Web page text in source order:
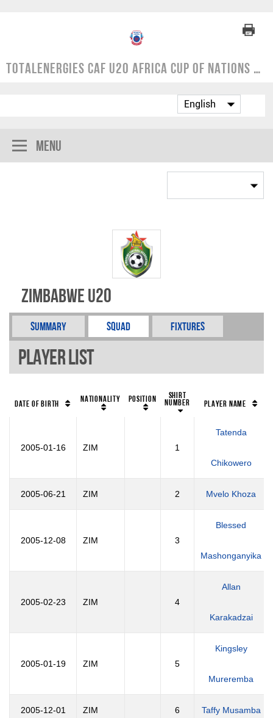
TotalEnergies CAF U20 Africa Cup of Nations | COSAFA Qualifier 2024
Menu
Zimbabwe U20
Summary Squad Fixtures
Player List
Date of Birth Nationality Position Shirt
Number Player Name
2005-01-16 ZIM 1
Tatenda
Chikowero
2005-06-21 ZIM 2 Mvelo Khoza
2005-12-08 ZIM 3
Blessed
Mashonganyika
2005-02-23 ZIM 4
Allan
Karakadzai
2005-01-19 ZIM 5
Kingsley
Mureremba
2005-12-01 ZIM 6 Taffy Musamba